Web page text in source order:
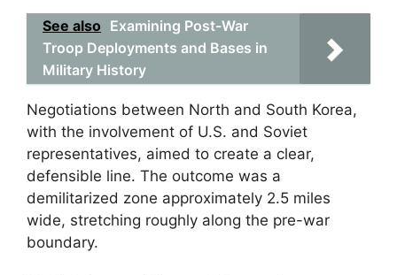
See also Examining Post-War
Troop Deployments and Bases in
Military History
Negotiations between North and South Korea,
with the involvement of U.S. and Soviet
representatives, aimed to create a clear,
defensible line. The outcome was a
demilitarized zone approximately 2.5 miles
wide, stretching roughly along the pre-war
boundary.